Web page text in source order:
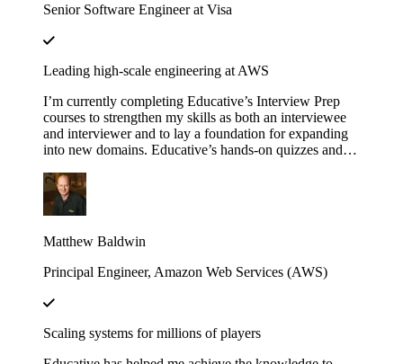
mastering the nuances of consistency models or scaling
microservices, the content was consistently high-quality
and industry-relevant. If you are currently eyeing an
SDE 2 or Senior role at a top-tier firm, this is
undoubtedly the resource you need to succeed. Using
these courses truly bridged the gap between theoretical
knowledge and the practical design skills required for
senior-level engineering.
Senior Software Engineer at Visa
Leading high-scale engineering at AWS
I’m currently completing Educative’s Interview Prep
courses to strengthen my skills as both an interviewee
and interviewer and to lay a foundation for expanding
into new domains. Educative’s hands-on quizzes and
practice, helping me stay sharp and lead high-scale
engineering efforts.
Matthew Baldwin
Principal Engineer, Amazon Web Services (AWS)
Scaling systems for millions of players